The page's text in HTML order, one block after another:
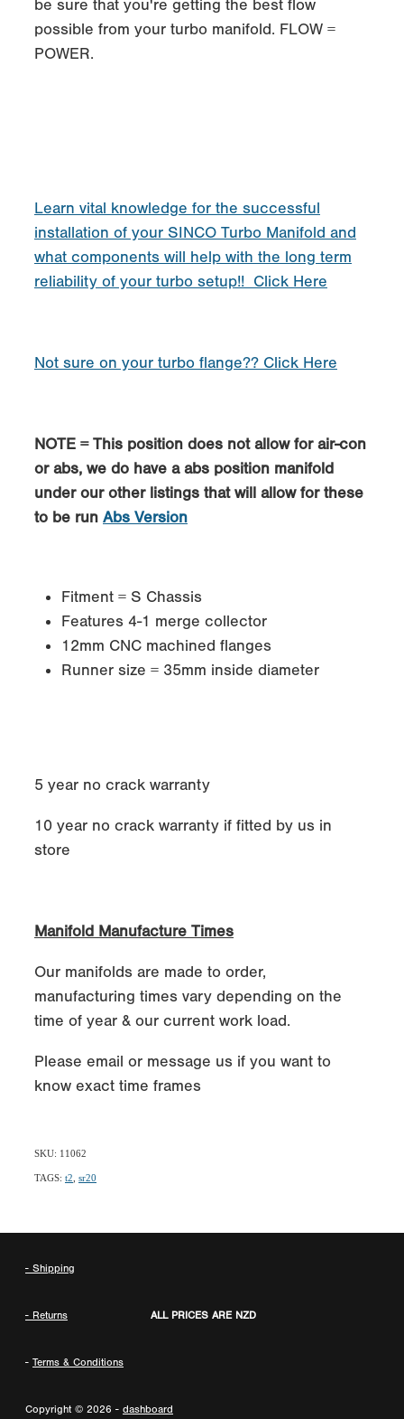
be sure that you're getting the best flow
possible from your turbo manifold. FLOW =
POWER.
Learn vital knowledge for the successful
installation of your SINCO Turbo Manifold and
what components will help with the long term
reliability of your turbo setup!! Click Here
Not sure on your turbo flange?? Click Here
NOTE = This position does not allow for air-con
or abs, we do have a abs position manifold
under our other listings that will allow for these
to be run Abs Version
Fitment = S Chassis
Features 4-1 merge collector
12mm CNC machined flanges
Runner size = 35mm inside diameter
5 year no crack warranty
10 year no crack warranty if fitted by us in
store
Manifold Manufacture Times
Our manifolds are made to order,
manufacturing times vary depending on the
time of year & our current work load.
Please email or message us if you want to
know exact time frames
SKU: 11062
TAGS: t2 sr20
- Shipping
- Returns ALL PRICES ARE NZD
- Terms & Conditions
Copyright © 2026 - dashboard